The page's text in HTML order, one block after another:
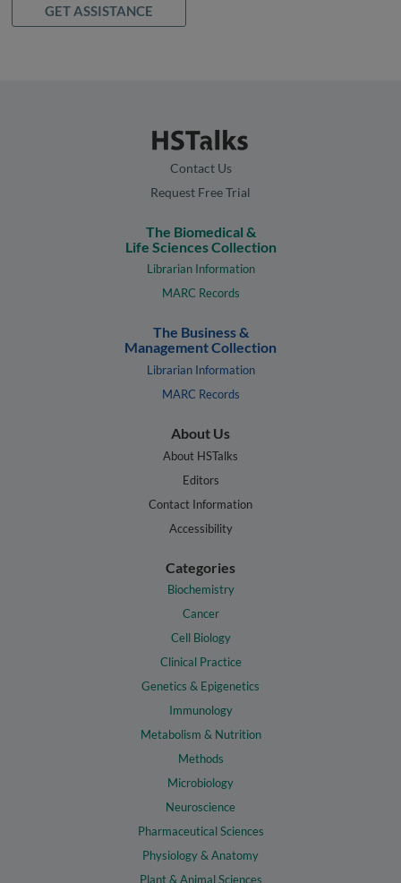
GET ASSISTANCE
Contact Us
Request Free Trial
The Biomedical &
Life Sciences Collection
Librarian Information
MARC Records
The Business &
Management Collection
Librarian Information
MARC Records
About Us
About HSTalks
Editors
Contact Information
Accessibility
Categories
Biochemistry
Cancer
Cell Biology
Clinical Practice
Genetics & Epigenetics
Immunology
Metabolism & Nutrition
Methods
Microbiology
Neuroscience
Pharmaceutical Sciences
Physiology & Anatomy
Plant & Animal Sciences